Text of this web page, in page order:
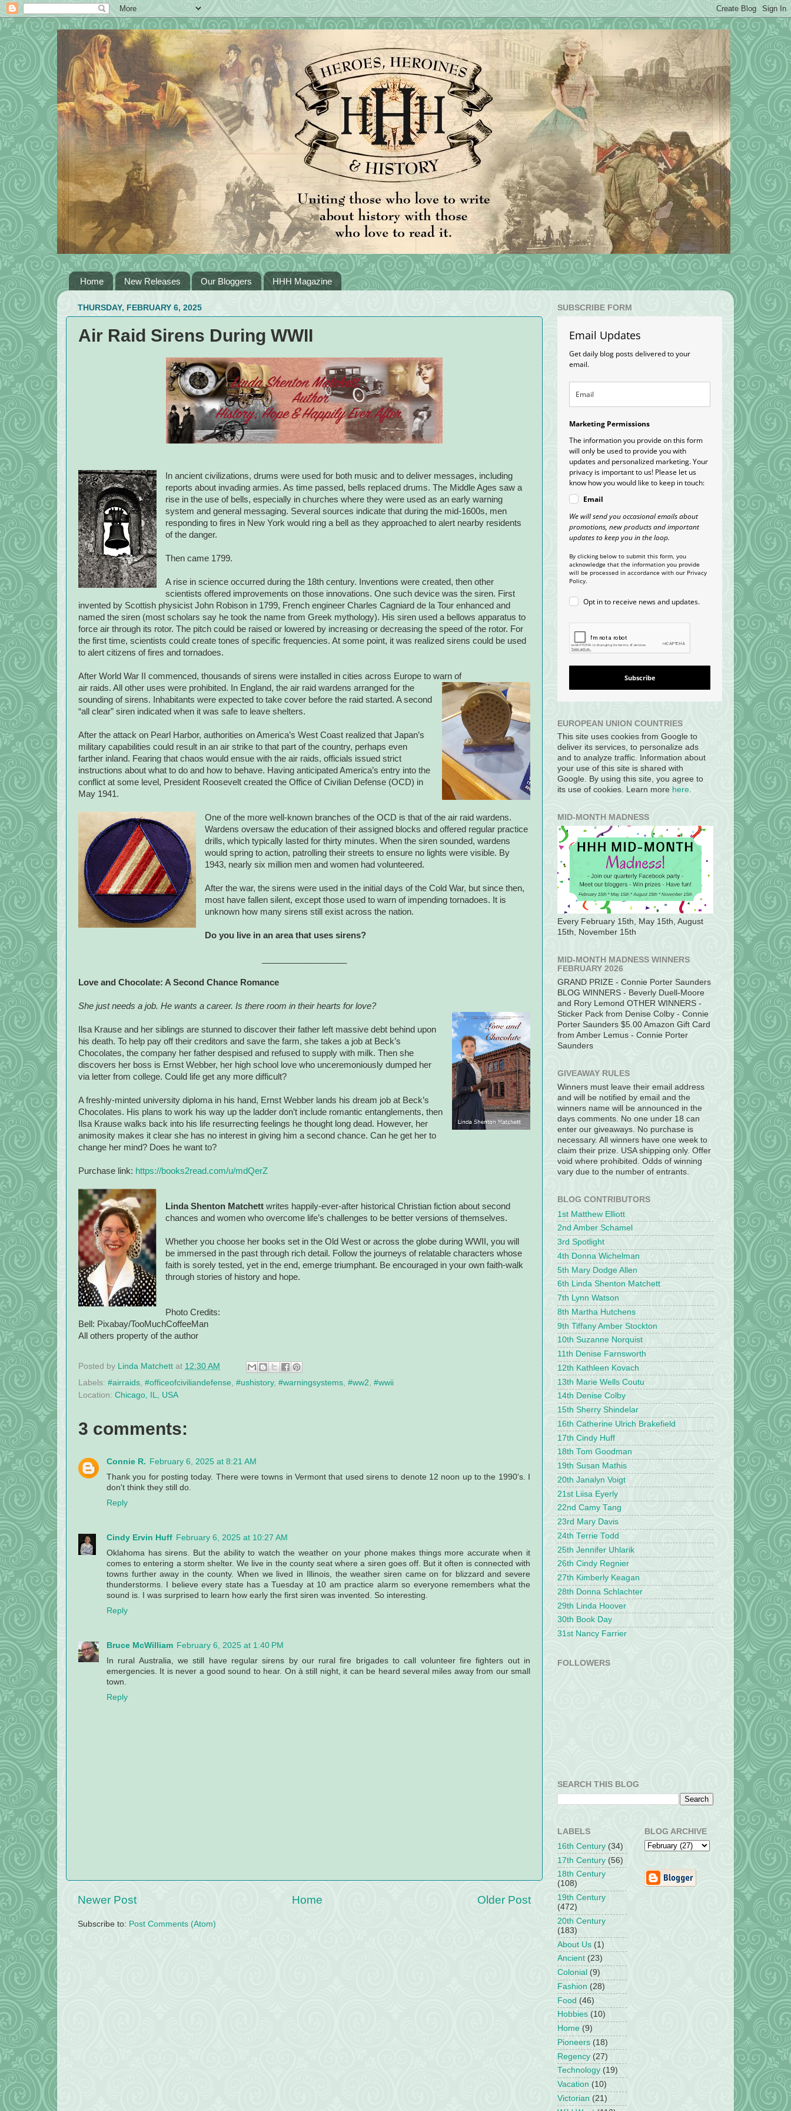
Home New Releases Our Bloggers HHH Magazine
THURSDAY, FEBRUARY 6, 2025
Air Raid Sirens During WWII
In ancient civilizations, drums were used for both music and to deliver messages, including
reports about invading armies. As time passed, bells replaced drums. The Middle Ages saw a
rise in the use of bells, especially in churches where they were used as an early warning
system and general messaging. Several sources indicate that during the mid-1600s, men
responding to fires in New York would ring a bell as they approached to alert nearby residents
of the danger.
Then came 1799.
A rise in science occurred during the 18th century. Inventions were created, then other
scientists offered improvements on those innovations. One such device was the siren. First
invented by Scottish physicist John Robison in 1799, French engineer Charles Cagniard de la Tour enhanced and
named the siren (most scholars say he took the name from Greek mythology). His siren used a bellows apparatus to
force air through its rotor. The pitch could be raised or lowered by increasing or decreasing the speed of the rotor. For
the first time, scientists could create tones of specific frequencies. At some point, it was realized sirens could be used
to alert citizens of fires and tornadoes.
After World War II commenced, thousands of sirens were installed in cities across Europe to warn of
air raids. All other uses were prohibited. In England, the air raid wardens arranged for the
sounding of sirens. Inhabitants were expected to take cover before the raid started. A second
“all clear” siren indicated when it was safe to leave shelters.
After the attack on Pearl Harbor, authorities on America’s West Coast realized that Japan’s
military capabilities could result in an air strike to that part of the country, perhaps even
farther inland. Fearing that chaos would ensue with the air raids, officials issued strict
instructions about what to do and how to behave. Having anticipated America’s entry into the
conflict at some level, President Roosevelt created the Office of Civilian Defense (OCD) in
May 1941.
One of the more well-known branches of the OCD is that of the air raid wardens.
Wardens oversaw the education of their assigned blocks and offered regular practice
drills, which typically lasted for thirty minutes. When the siren sounded, wardens
would spring to action, patrolling their streets to ensure no lights were visible. By
1943, nearly six million men and women had volunteered.
After the war, the sirens were used in the initial days of the Cold War, but since then,
most have fallen silent, except those used to warn of impending tornadoes. It is
unknown how many sirens still exist across the nation.
Do you live in an area that uses sirens?
Love and Chocolate: A Second Chance Romance
She just needs a job. He wants a career. Is there room in their hearts for love?
Ilsa Krause and her siblings are stunned to discover their father left massive debt behind upon
his death. To help pay off their creditors and save the farm, she takes a job at Beck’s
Chocolates, the company her father despised and refused to supply with milk. Then she
discovers her boss is Ernst Webber, her high school love who unceremoniously dumped her
via letter from college. Could life get any more difficult?
A freshly-minted university diploma in his hand, Ernst Webber lands his dream job at Beck’s
Chocolates. His plans to work his way up the ladder don’t include romantic entanglements, then
Ilsa Krause walks back into his life resurrecting feelings he thought long dead. However, her
animosity makes it clear she has no interest in giving him a second chance. Can he get her to
change her mind? Does he want to?
Purchase link: https://books2read.com/u/mdQerZ
Linda Shenton Matchettwrites happily-ever-after historical Christian fiction about second
chances and women who overcome life’s challenges to be better versions of themselves.
Whether you choose her books set in the Old West or across the globe during WWII, you will
be immersed in the past through rich detail. Follow the journeys of relatable characters whose
faith is sorely tested, yet in the end, emerge triumphant. Be encouraged in your own faith-walk
through stories of history and hope.
Photo Credits:
Bell: Pixabay/TooMuchCoffeeMan
All others property of the author
Posted by Linda Matchett at 12:30 AM
Labels: #airraids, #officeofciviliandefense, #ushistory, #warningsystems, #ww2, #wwii
Location: Chicago, IL, USA
3 comments:
Connie R. February 6, 2025 at 8:21 AM
Thank you for posting today. There were towns in Vermont that used sirens to denote 12 noon up to the 1990's. I
don't think they still do.
Reply
Cindy Ervin Huff February 6, 2025 at 10:27 AM
Oklahoma has sirens. But the ability to watch the weather on your phone makes things more accurate when it
comes to entering a storm shelter. We live in the county seat where a siren goes off. But it often is connected with
towns further away in the county. When we lived in Illinois, the weather siren came on for blizzard and severe
thunderstorms. I believe every state has a Tuesday at 10 am practice alarm so everyone remembers what the
sound is. I was surprised to learn how early the first siren was invented. So interesting.
Reply
Bruce McWilliam February 6, 2025 at 1:40 PM
In rural Australia, we still have regular sirens by our rural fire brigades to call volunteer fire fighters out in
emergencies. It is never a good sound to hear. On à still night, it can be heard several miles away from our small
town.
Reply
Newer Post Older Post
Home
Subscribe to: Post Comments (Atom)
SUBSCRIBE FORM
Email Updates
Get daily blog posts delivered to your
email.
Marketing Permissions
The information you provide on this form
will only be used to provide you with
updates and personalized marketing. Your
privacy is important to us! Please let us
know how you would like to keep in touch:
Email
We will send you occasional emails about
promotions, new products and important
updates to keep you in the loop.
By clicking below to submit this form, you
acknowledge that the information you provide
will be processed in accordance with our Privacy
Policy.
Opt in to receive news and updates.
Subscribe
EUROPEAN UNION COUNTRIES
This site uses cookies from Google to
deliver its services, to personalize ads
and to analyze traffic. Information about
your use of this site is shared with
Google. By using this site, you agree to
its use of cookies. Learn more here.
MID-MONTH MADNESS
Every February 15th, May 15th, August
15th, November 15th
MID-MONTH MADNESS WINNERS
FEBRUARY 2026
GRAND PRIZE - Connie Porter Saunders
BLOG WINNERS - Beverly Duell-Moore
and Rory Lemond OTHER WINNERS -
Sticker Pack from Denise Colby - Connie
Porter Saunders $5.00 Amazon Gift Card
from Amber Lemus - Connie Porter
Saunders
GIVEAWAY RULES
Winners must leave their email address
and will be notified by email and the
winners name will be announced in the
days comments. No one under 18 can
enter our giveaways. No purchase is
necessary. All winners have one week to
claim their prize. USA shipping only. Offer
void where prohibited. Odds of winning
vary due to the number of entrants.
BLOG CONTRIBUTORS
1st Matthew Elliott
2nd Amber Schamel
3rd Spotlight
4th Donna Wichelman
5th Mary Dodge Allen
6th Linda Shenton Matchett
7th Lynn Watson
8th Martha Hutchens
9th Tiffany Amber Stockton
10th Suzanne Norquist
11th Denise Farnsworth
12th Kathleen Kovach
13th Marie Wells Coutu
14th Denise Colby
15th Sherry Shindelar
16th Catherine Ulrich Brakefield
17th Cindy Huff
18th Tom Goodman
19th Susan Mathis
20th Janalyn Voigt
21st Liisa Eyerly
22nd Camy Tang
23rd Mary Davis
24th Terrie Todd
25th Jennifer Uhlarik
26th Cindy Regnier
27th Kimberly Keagan
28th Donna Schlachter
29th Linda Hoover
30th Book Day
31st Nancy Farrier
FOLLOWERS
SEARCH THIS BLOG
LABELS
16th Century (34)
17th Century (56)
18th Century
(108)
19th Century
(472)
20th Century
(183)
About Us (1)
Ancient (23)
Colonial (9)
Fashion (28)
Food (46)
Hobbies (10)
Home (9)
Pioneers (18)
Regency (27)
Technology (19)
Vacation (10)
Victorian (21)
BLOG ARCHIVE